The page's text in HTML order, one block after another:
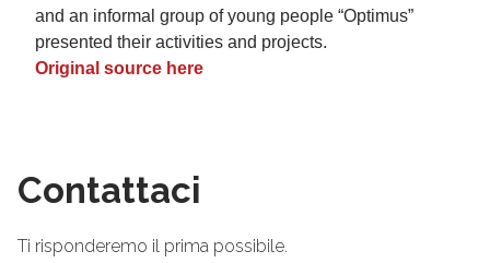
and an informal group of young people “Optimus”
presented their activities and projects.
Original source here
Contattaci
Ti risponderemo il prima possibile.